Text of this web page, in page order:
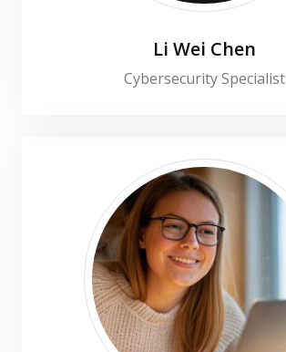
Li Wei Chen
Cybersecurity Specialist